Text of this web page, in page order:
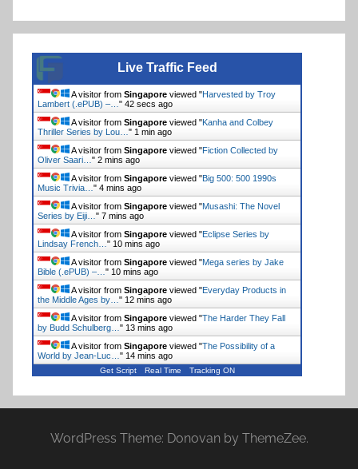
Live Traffic Feed
A visitor from Singapore viewed "Harvested by Troy
Lambert (.ePUB) –… " 42 secs ago
A visitor from Singapore viewed "Kanha and Colbey
Thriller Series by Lou… " 1 min ago
A visitor from Singapore viewed "Fiction Collected by
Oliver Saari… " 2 mins ago
A visitor from Singapore viewed "Big 500: 500 1990s
Music Trivia… " 4 mins ago
A visitor from Singapore viewed "Musashi: The Novel
Series by Eiji… " 7 mins ago
A visitor from Singapore viewed "Eclipse Series by
Lindsay French… " 10 mins ago
A visitor from Singapore viewed "Mega series by Jake
Bible (.ePUB) –… " 10 mins ago
A visitor from Singapore viewed "Everyday Products in
the Middle Ages by… " 12 mins ago
A visitor from Singapore viewed "The Harder They Fall
by Budd Schulberg… " 13 mins ago
A visitor from Singapore viewed "The Possibility of a
World by Jean-Luc… " 14 mins ago
Get Script Real Time Tracking ON
WordPress Theme: Donovan by ThemeZee.